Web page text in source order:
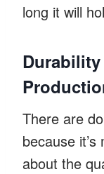
long it will
There are
because
about the